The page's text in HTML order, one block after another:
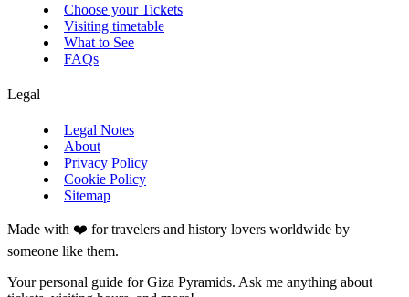
Choose your Tickets
Visiting timetable
What to See
FAQs
Legal
Legal Notes
About
Privacy Policy
Cookie Policy
Sitemap
Made with ❤️ for travelers and history lovers worldwide by
someone like them.
Your personal guide for Giza Pyramids. Ask me anything about